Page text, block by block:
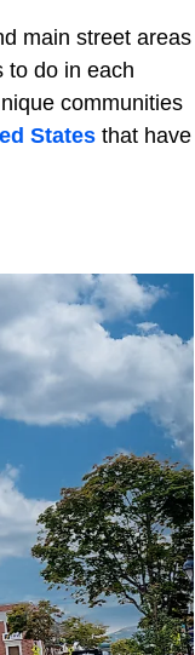
main street areas
to do in each
communities
States that have